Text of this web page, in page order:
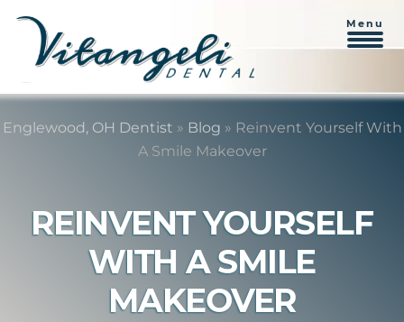
Skip
to
Skip
to
Menu
Englewood, OH Dentist » Blog » Reinvent Yourself With
A Smile Makeover
REINVENT YOURSELF
WITH A SMILE
MAKEOVER